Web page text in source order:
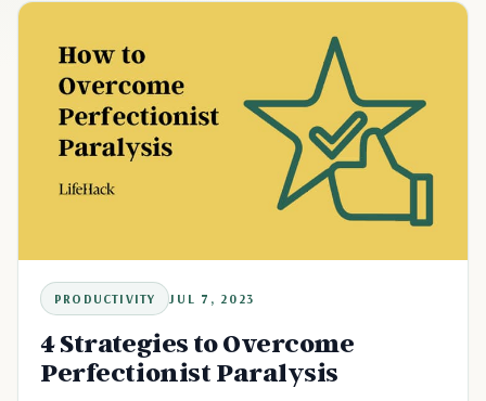
PRODUCTIVITY JUL 7, 2023
4 Strategies to Overcome
Perfectionist Paralysis